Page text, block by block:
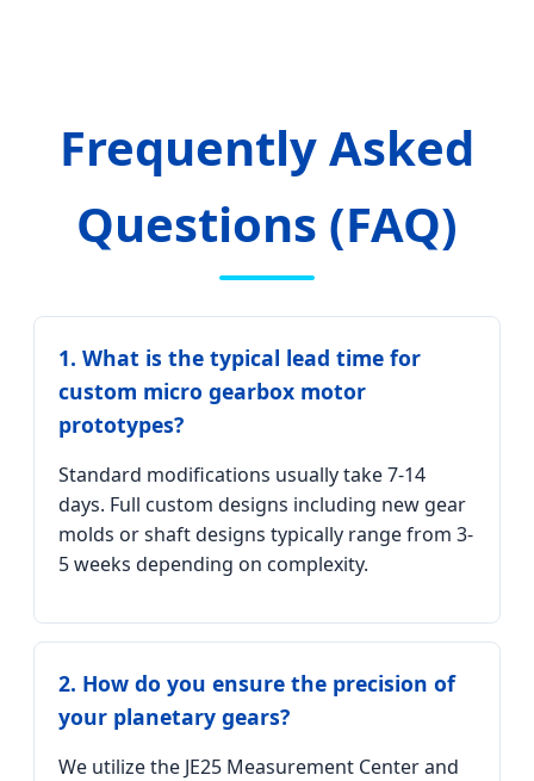
Frequently Asked
Questions (FAQ)
1. What is the typical lead time for
custom micro gearbox motor
prototypes?
Standard modifications usually take 7-14
days. Full custom designs including new gear
molds or shaft designs typically range from 3-
5 weeks depending on complexity.
2. How do you ensure the precision of
your planetary gears?
We utilize the JE25 Measurement Center and